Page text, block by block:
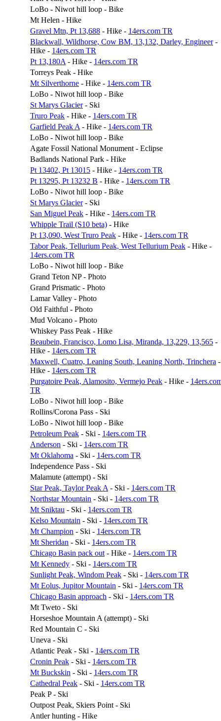
LoBo - Niwot hill loop - Bike
Mt Helen - Hike
Gravel Mtn, Pt 13,688 - Hike - 14ers.com TR
Blackwall, Wildhorse, Cow BM, 13,132, Darley, Engineer-
Hike - 14ers.com TR
Pt 13,180A - Hike - 14ers.com TR
Torreys Peak - Hike
Mt Silverthorne - Hike - 14ers.com TR
LoBo - Niwot hill loop - Bike
St Marys Glacier- Ski
Truro Peak - Hike - 14ers.com TR
Garfield Peak A - Hike - 14ers.com TR
LoBo - Niwot hill loop - Bike
Agate Fossil National Monument - Eclipse
Badlands National Park - Hike
Pt 13402, Pt 13015 - Hike - 14ers.com TR
Pt 13295, Pt 13232 B - Hike - 14ers.com TR
LoBo - Niwot hill loop - Bike
St Marys Glacier- Ski
San Miguel Peak - Hike - 14ers.com TR
Whipple Trail (S10 beta) - Hike
Pt 13,090, West Truro Peak - Hike - 14ers.com TR
Tabor Peak, Tellurium Peak, West Tellurium Peak - Hike -
14ers.com TR
LoBo - Niwot hill loop - Bike
Grand Teton NP - Photo
Grand Prismatic - Photo
Lamar Valley - Photo
Old Faithful - Photo
Mud Volcano - Photo
Whiskey Pass Peak - Hike
Beaubein, Francisco, Lomo Lisa, Miranda, 13,229, 13,565 -
Hike - 14ers.com TR
Maxwell, Cuatro, Leaning South, Leaning North, Trinchera -
Hike - 14ers.com TR
Purgatoire Peak, Alamosito, Vermejo Peak - Hike -
TR
LoBo - Niwot hill loop - Bike
Rollins/Corona Pass - Ski
LoBo - Niwot hill loop - Bike
Petroleum Peak - Ski - 14ers.com TR
Anderson - Ski - 14ers.com TR
Mt Oklahoma - Ski - 14ers.com TR
Independence Pass - Ski
Malamute (attempt) - Ski
Star Peak, Taylor Peak A - Ski - 14ers.com TR
Northstar Mountain - Ski - 14ers.com TR
Mt Sniktau - Ski - 14ers.com TR
Kelso Mountain - Ski - 14ers.com TR
Mt Champion - Ski - 14ers.com TR
Mt Sheridan - Ski - 14ers.com TR
Chicago Basin pack out - Hike - 14ers.com TR
Mt Kennedy - Ski - 14ers.com TR
Sunlight Peak, Windom Peak - Ski - 14ers.com TR
Mt Eolus, Jupitor Mountain - Ski - 14ers.com TR
Chicago Basin approach - Ski - 14ers.com TR
Mt Tweto - Ski
Horseshoe Mountain A (attempt) - Ski
Red Mountain C - Ski
Uneva - Ski
Atlantic Peak - Ski - 14ers.com TR
Cronin Peak - Ski - 14ers.com TR
Mt Buckskin - Ski - 14ers.com TR
Cathedral Peak - Ski - 14ers.com TR
Peak P - Ski
Outpost Peak, Skiers Point - Ski
Antler hunting - Hike